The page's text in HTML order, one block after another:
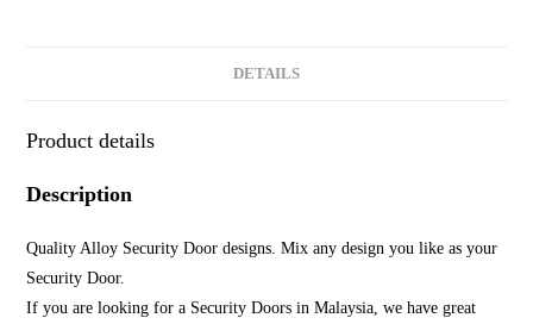
DETAILS
Product details
Description
Quality Alloy Security Door designs. Mix any design you like as your
Security Door.
If you are looking for a Security Doors in Malaysia, we have great